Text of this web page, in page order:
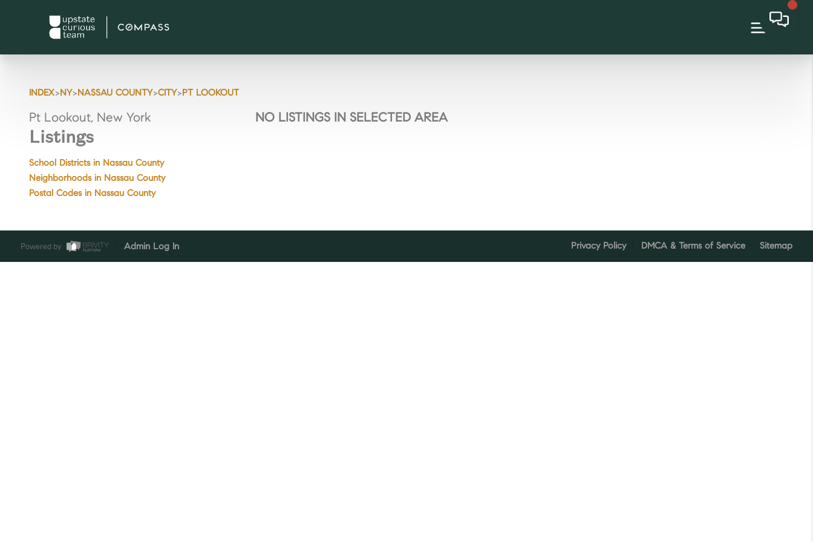
INDEX>NY>NASSAU COUNTY>CITY>PT LOOKOUT
Pt Lookout, New York
Listings
School Districts in Nassau County
Neighborhoods in Nassau County
Postal Codes in Nassau County
NO LISTINGS IN SELECTED AREA
Powered by Admin Log In Privacy Policy DMCA & Terms of Service Sitemap